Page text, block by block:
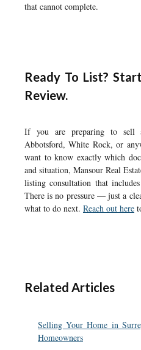
that cannot complete.
Ready To List?
Review.
If you are preparing to sell
Abbotsford, White Rock, or
want to know exactly which
and situation, Mansour Real
listing consultation that
There is no pressure — just a
what to do next. Reach out here
Related Articles
Selling Your Home in
Homeowners